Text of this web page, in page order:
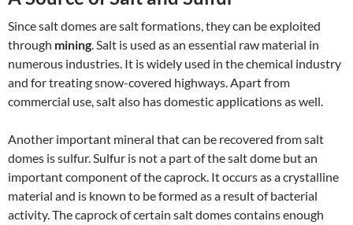
Since salt domes are salt formations, they can be exploited
through mining. Salt is used as an essential raw material in
numerous industries. It is widely used in the chemical industry
and for treating snow-covered highways. Apart from
commercial use, salt also has domestic applications as well.
Another important mineral that can be recovered from salt
domes is sulfur. Sulfur is not a part of the salt dome but an
important component of the caprock. It occurs as a crystalline
material and is known to be formed as a result of bacterial
activity. The caprock of certain salt domes contains enough